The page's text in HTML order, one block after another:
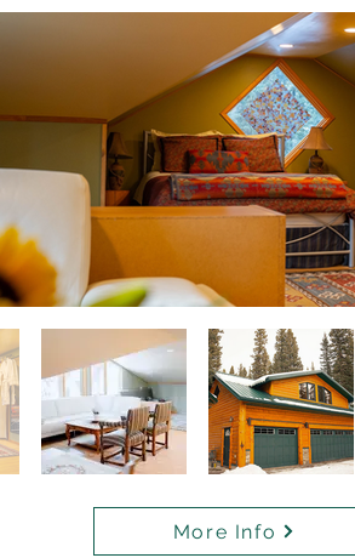
More Info